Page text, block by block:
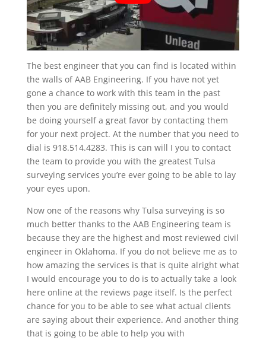
The best engineer that you can find is located within
the walls of AAB Engineering. If you have not yet
gone a chance to work with this team in the past
then you are definitely missing out, and you would
be doing yourself a great favor by contacting them
for your next project. At the number that you need to
dial is 918.514.4283. This is can will I you to contact
the team to provide you with the greatest Tulsa
surveying services you’re ever going to be able to lay
your eyes upon.
Now one of the reasons why Tulsa surveying is so
much better thanks to the AAB Engineering team is
because they are the highest and most reviewed civil
engineer in Oklahoma. If you do not believe me as to
how amazing the services is that is quite alright what
I would encourage you to do is to actually take a look
here online at the reviews page itself. Is the perfect
chance for you to be able to see what actual clients
are saying about their experience. And another thing
that is going to be able to help you with